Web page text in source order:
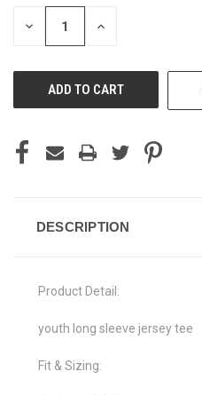
STOCK:
DECREASE INCREASE
DESCRIPTION
Product Detail:
youth long sleeve jersey tee
Fit & Sizing: